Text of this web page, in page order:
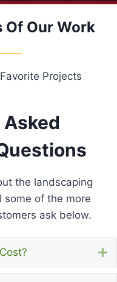
Of Our Work
Projects
the landscaping
some of the more
ask below.